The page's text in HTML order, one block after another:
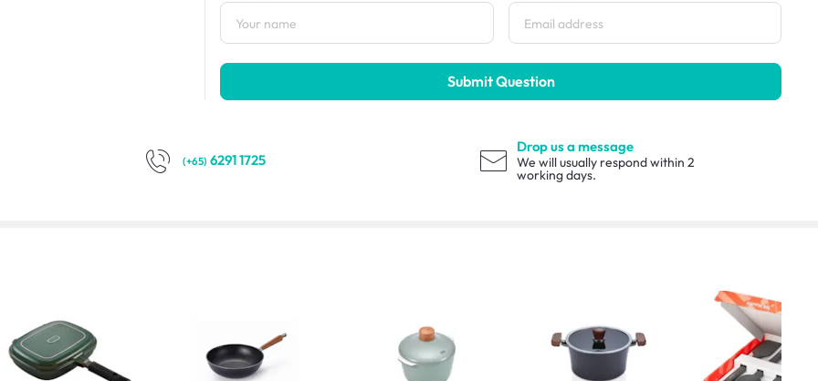
Submit Question
(+65) 6291 1725
Drop us a message
We will usually respond within 2
working days.